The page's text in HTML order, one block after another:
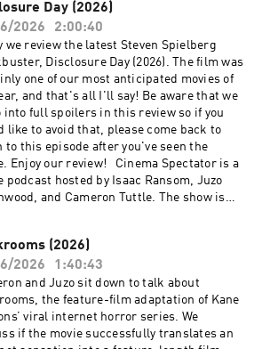
productions. Cameron is the expert.
Ransom works full-time as a marketing
with creative experience in brand,
product, music, and film. Isaac is
Juzo is a producer, director, and avid
who knows everything about
The podcast is a passion project by
longtime friends; we hope you enjoy it!
you for your time, generosity, and
is a movie podcast hosted by Isaac
Juzo Greenwood, and Cameron Tuttle.
is executive-produced by Darrin
and recorded and produced in the San
Bay Area, CA. You can support the
at patreon.com/ecfsproductions. Follow
YouTube, Facebook, Instagram, and
@cinemaspectatorpodcast. Isaac and
began recording podcasts with their
Everything Comes from Something
and are now focusing on new weekly
for Cinema Spectator. Cameron Tuttle is
private, and creative productions.
is the expert. Isaac Ransom works
as a marketing leader with creative
in brand, advertising, product,
and film. Isaac is the casual. Juzo is a
director, and avid film enthusiast who
Day (2026)
2026
2:00:40
we review the latest Steven Spielberg
Disclosure Day (2026). The film was
one of our most anticipated movies of
and that's all I'll say! Be aware that we
into full spoilers in this review so if you
like to avoid that, please come back to
to this episode after you've seen the
Enjoy our review! Cinema Spectator is a
podcast hosted by Isaac Ransom, Juzo
and Cameron Tuttle. The show is
CA. You can support the show at
ecfsproductions. Follow us on
Facebook, Instagram, and Twitter
Isaac and Cameron
recording podcasts with their first
Everything Comes from Something
(2026)
2026
1:40:43
and Juzo sit down to talk about
the feature-film adaptation of Kane
viral internet horror series. We
if the movie successfully translates an